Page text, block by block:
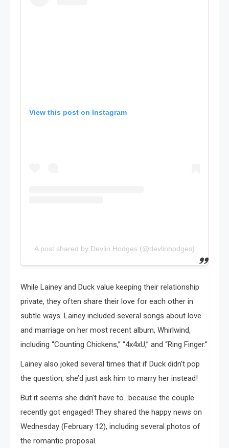
View this post on Instagram
A post shared by Devlin Hodges (@devlinhodges)
While Lainey and Duck value keeping their relationship
private, they often share their love for each other in
subtle ways. Lainey included several songs about love
and marriage on her most recent album, Whirlwind,
including “Counting Chickens,” “4x4xU,” and “Ring Finger.”
Lainey also joked several times that if Duck didn’t pop
the question, she’d just ask him to marry her instead!
But it seems she didn’t have to…because the couple
recently got engaged! They shared the happy news on
Wednesday (February 12), including several photos of
the romantic proposal.